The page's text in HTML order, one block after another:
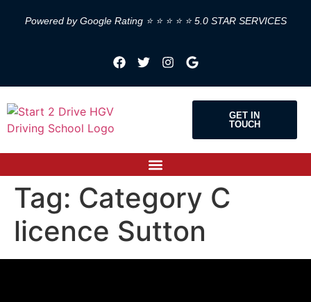
Powered by Google Rating ⭐ ⭐ ⭐ ⭐ ⭐ 5.0 STAR SERVICES
GET IN
TOUCH
Tag: Category C
licence Sutton